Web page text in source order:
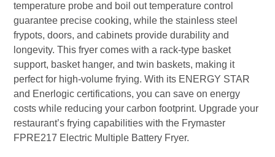
temperature probe and boil out temperature control
guarantee precise cooking, while the stainless steel
frypots, doors, and cabinets provide durability and
longevity. This fryer comes with a rack-type basket
support, basket hanger, and twin baskets, making it
perfect for high-volume frying. With its ENERGY STAR
and Enerlogic certifications, you can save on energy
costs while reducing your carbon footprint. Upgrade your
restaurant’s frying capabilities with the Frymaster
FPRE217 Electric Multiple Battery Fryer.